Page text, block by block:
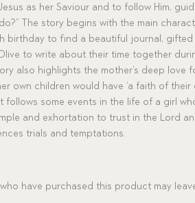
as her Saviour and to follow Him,
The story begins with the main
birthday to find a beautiful journal, gifted
to write about their time together
also highlights the mother’s deep love
own children would have ‘a faith of their
follows some events in the life of a girl
and exhortation to trust in the Lord
trials and temptations.
have purchased this product may